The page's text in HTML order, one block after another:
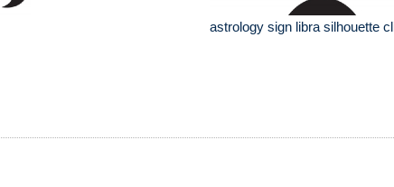
astrology sign libra silhouette